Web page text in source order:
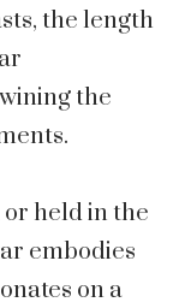
the length
the
held in the
embodies
on a